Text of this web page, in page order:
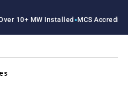
MW Installed●MCS Accredited●RECC